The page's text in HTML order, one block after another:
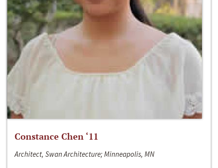
Constance Chen ‘11
Architect, Swan Architecture; Minneapolis, MN